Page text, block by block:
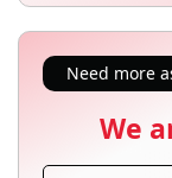
Need more
We